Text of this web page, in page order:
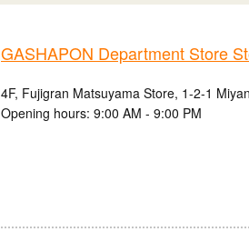
GASHAPON Department Store
4F, Fujigran Matsuyama Store, 1-2-1
Opening hours: 9:00 AM - 9:00 PM